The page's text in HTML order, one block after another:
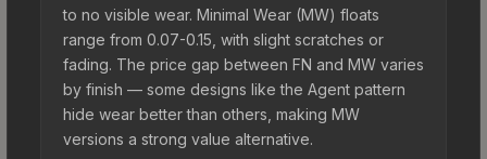
to no visible wear. Minimal Wear (MW) floats
range from 0.07-0.15, with slight scratches or
fading. The price gap between FN and MW varies
by finish — some designs like the Agent pattern
hide wear better than others, making MW
versions a strong value alternative.